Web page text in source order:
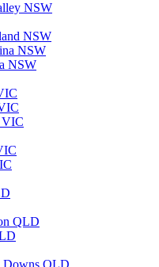
NSW
NSW
NSW
NSW
VIC
QLD
Downs QLD